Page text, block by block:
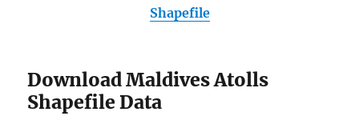
Shapefile
Download Maldives Atolls
Shapefile Data